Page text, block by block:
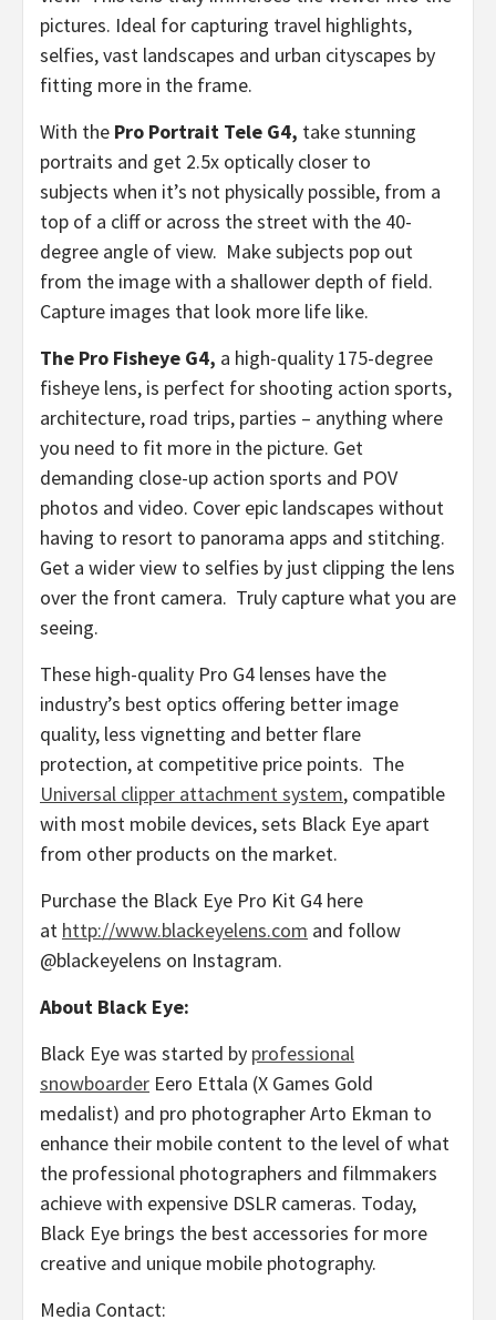
pictures. Ideal for capturing travel highlights,
selfies, vast landscapes and urban cityscapes by
fitting more in the frame.
With the Pro Portrait Tele G4, take stunning
portraits and get 2.5x optically closer to
subjects when it’s not physically possible, from a
top of a cliff or across the street with the 40-
degree angle of view. Make subjects pop out
from the image with a shallower depth of field.
Capture images that look more life like.
The Pro Fisheye G4, a high-quality 175-degree
fisheye lens, is perfect for shooting action sports,
architecture, road trips, parties – anything where
you need to fit more in the picture. Get
demanding close-up action sports and POV
photos and video. Cover epic landscapes without
having to resort to panorama apps and stitching.
Get a wider view to selfies by just clipping the lens
over the front camera. Truly capture what you are
seeing.
These high-quality Pro G4 lenses have the
industry’s best optics offering better image
quality, less vignetting and better flare
protection, at competitive price points. The
Universal clipper attachment system, compatible
with most mobile devices, sets Black Eye apart
from other products on the market.
Purchase the Black Eye Pro Kit G4 here
at http://www.blackeyelens.com and follow
@blackeyelens on Instagram.
About Black Eye:
Black Eye was started by professional
snowboarder Eero Ettala (X Games Gold
medalist) and pro photographerArto Ekman to
enhance their mobile content to the level of what
the professional photographers and filmmakers
achieve with expensive DSLR cameras. Today,
Black Eye brings the best accessories for more
creative and unique mobile photography.
Media Contact: